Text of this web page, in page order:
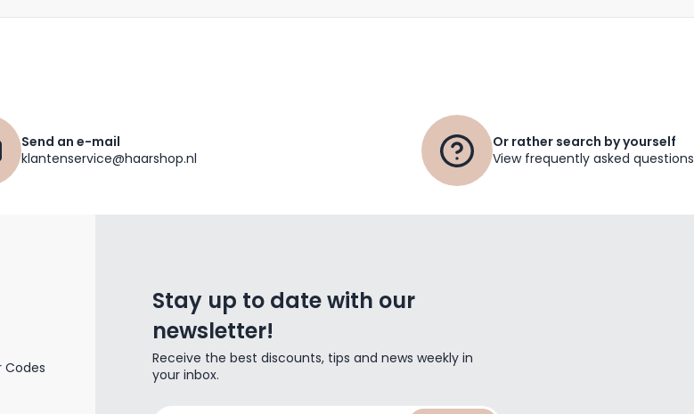
Send an e-mail
klantenservice@haarshop.nl
Or rather search by yourself
View frequently asked questions
Codes
Stay up to date with our
newsletter!
Receive the best discounts, tips and news weekly in
your inbox.